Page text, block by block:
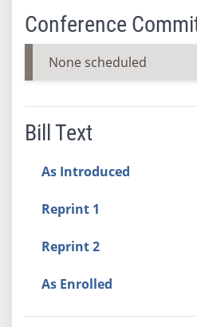
Conference
None scheduled
Bill Text
As Introduced
Reprint 1
Reprint 2
As Enrolled